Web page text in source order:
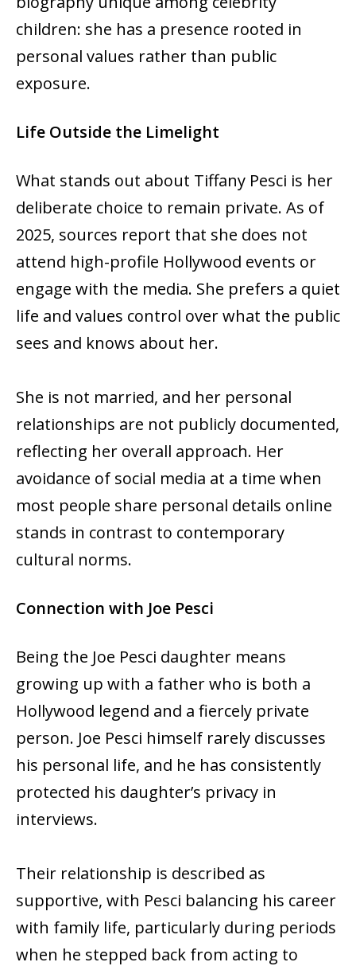
children: she has a presence rooted in
personal values rather than public
exposure.
Life Outside the Limelight
What stands out about Tiffany Pesci is her
deliberate choice to remain private. As of
2025, sources report that she does not
attend high-profile Hollywood events or
engage with the media. She prefers a quiet
life and values control over what the public
sees and knows about her.
She is not married, and her personal
relationships are not publicly documented,
reflecting her overall approach. Her
avoidance of social media at a time when
most people share personal details online
stands in contrast to contemporary
cultural norms.
Connection with Joe Pesci
Being the Joe Pesci daughter means
growing up with a father who is both a
Hollywood legend and a fiercely private
person. Joe Pesci himself rarely discusses
his personal life, and he has consistently
protected his daughter’s privacy in
interviews.
Their relationship is described as
supportive, with Pesci balancing his career
with family life, particularly during periods
when he stepped back from acting to